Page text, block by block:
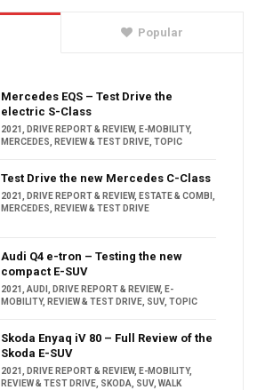
Popular
Mercedes EQS – Test Drive the
electric S-Class
2021 , DRIVE REPORT & REVIEW, E-MOBILITY,
MERCEDES, REVIEW & TEST DRIVE, TOPIC
Test Drive the new Mercedes C-Class
2021 , DRIVE REPORT & REVIEW, ESTATE & COMBI ,
MERCEDES, REVIEW & TEST DRIVE
Audi Q4 e-tron – Testing the new
compact E-SUV
2021 , AUDI , DRIVE REPORT & REVIEW, E-
MOBILITY, REVIEW & TEST DRIVE, SUV, TOPIC
Skoda Enyaq iV 80 – Full Review of the
Skoda E-SUV
2021 , DRIVE REPORT & REVIEW, E-MOBILITY,
REVIEW & TEST DRIVE, SKODA, SUV, WALK